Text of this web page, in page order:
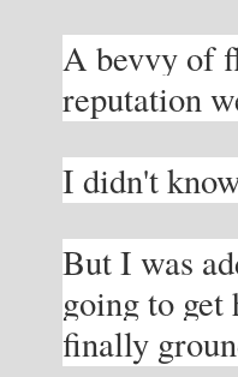
A bevvy of
reputation
I didn't
But I was
going to get
finally